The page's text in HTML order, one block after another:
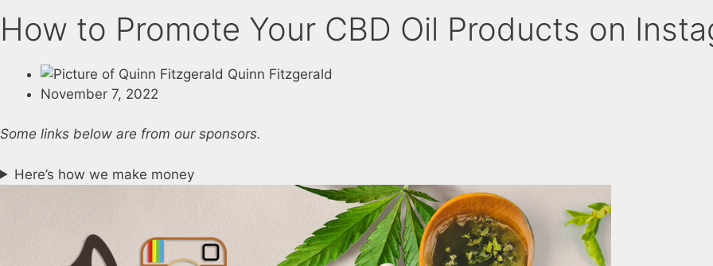
How to Promote Your CBD Oil Products on
Quinn Fitzgerald
November 7, 2022
Some links below are from our sponsors.
Here’s how we make money